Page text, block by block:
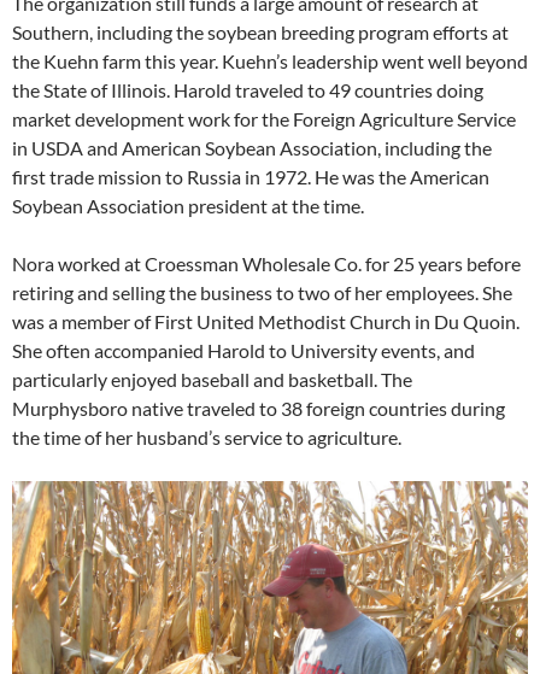
Southern, including the soybean breeding program efforts at
the Kuehn farm this year. Kuehn’s leadership went well beyond
the State of Illinois. Harold traveled to 49 countries doing
market development work for the Foreign Agriculture Service
in USDA and American Soybean Association, including the
first trade mission to Russia in 1972. He was the American
Soybean Association president at the time.
Nora worked at Croessman Wholesale Co. for 25 years before
retiring and selling the business to two of her employees. She
was a member of First United Methodist Church in Du Quoin.
She often accompanied Harold to University events, and
particularly enjoyed baseball and basketball. The
Murphysboro native traveled to 38 foreign countries during
the time of her husband’s service to agriculture.